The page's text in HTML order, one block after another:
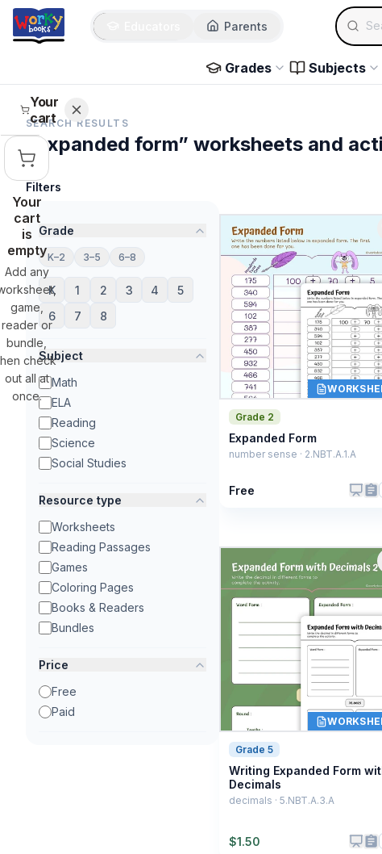
Skip to main content
Parents
Search
Grades Subjects
Your
cart
Your
cart
is
empty
Add any
game,
reader or
bundle,
check
out all at
once.
SEARCH RESULTS
“expanded form” worksheets and
Filters
Grade
K–2 3–5 6–8
K 1 2 3 4
5
6
7 8
Subject
Math
ELA
Reading
Science
Social Studies
Resource type
Worksheets
Reading Passages
Games
Coloring Pages
Books & Readers
Bundles
Price
Free
Paid
Grade 2
Expanded Form
number sense · 2.NBT.A.1.A
Free
Grade 5
Writing Expanded Form
Decimals
decimals · 5.NBT.A.3.A
$1.50